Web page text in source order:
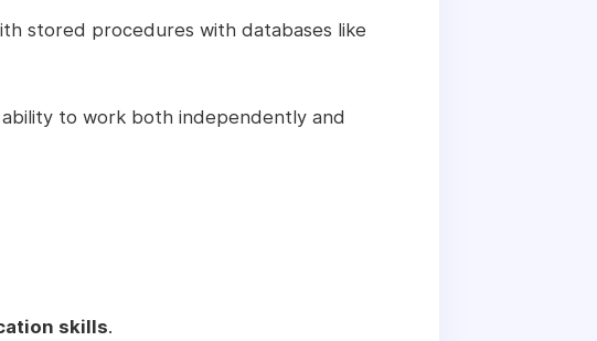
stored procedures with databases like
to work both independently and
skills.